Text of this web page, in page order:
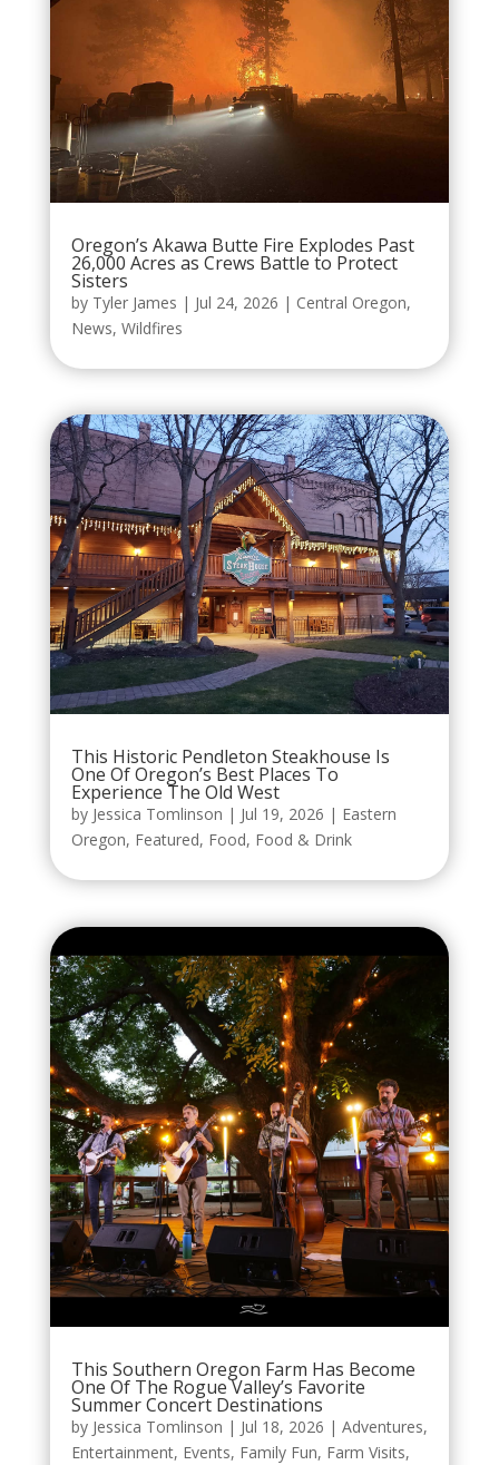
Oregon’s Akawa Butte Fire Explodes Past
26,000 Acres as Crews Battle to Protect
Sisters
by Tyler James | Jul 24, 2026 | Central Oregon,
News, Wildfires
This Historic Pendleton Steakhouse Is
One Of Oregon’s Best Places To
Experience The Old West
by Jessica Tomlinson | Jul 19, 2026 | Eastern
Oregon, Featured, Food, Food & Drink
This Southern Oregon Farm Has Become
One Of The Rogue Valley’s Favorite
Summer Concert Destinations
by Jessica Tomlinson | Jul 18, 2026 | Adventures,
Entertainment, Events, Family Fun, Farm Visits,